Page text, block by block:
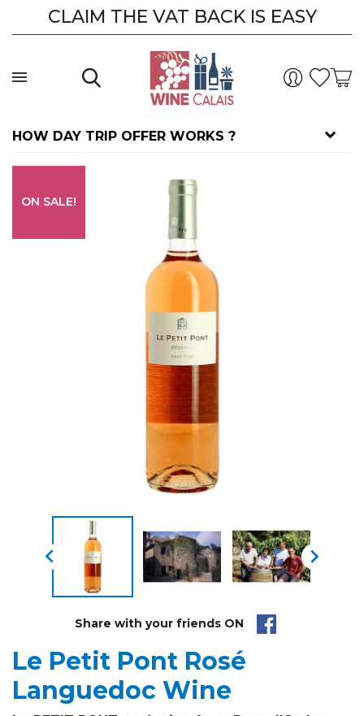
CLAIM THE VAT BACK IS EASY
CLAIM THE VAT BACK
HOW DAY TRIP OFFER WORKS ?
ON SALE!
 
Share with your friends ON
Le Petit Pont Rosé
Languedoc Wine